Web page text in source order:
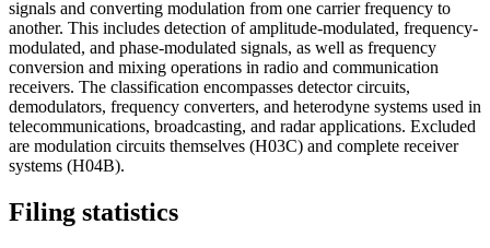
signals and converting modulation from one carrier frequency to
another. This includes detection of amplitude-modulated, frequency-
modulated, and phase-modulated signals, as well as frequency
conversion and mixing operations in radio and communication
receivers. The classification encompasses detector circuits,
demodulators, frequency converters, and heterodyne systems used in
telecommunications, broadcasting, and radar applications. Excluded
are modulation circuits themselves (H03C) and complete receiver
systems (H04B).
Filing statistics